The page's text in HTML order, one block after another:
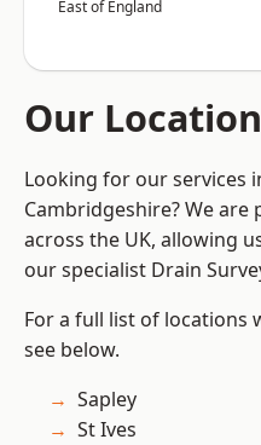
East of England
Our
Looking for our services
Cambridgeshire? We
across the UK, allowing
our specialist Drain
For a full list of locations
see below.
Sapley
St Ives